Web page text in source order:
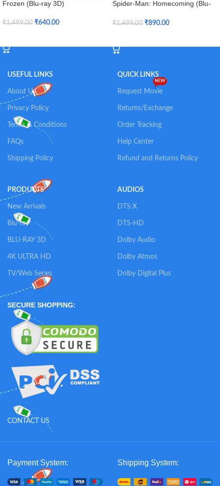
Frozen (Blu-ray 3D)
₹1,499.00 ₹640.00
Spider-Man: Homecoming (Blu-
₹1,499.00 ₹890.00
USEFUL LINKS
About Us
Privacy Policy
Terms & Conditions
FAQs
Shipping Policy
QUICK LINKS
Request Movie
NEW
Returns/Exchange
Order Tracking
Help Center
Refund and Returns Policy
PRODUCTS
New Arrivals
Blu-ray
BLU-RAY 3D
4K ULTRA HD
TV/Web Series
AUDIOS
DTS:X
DTS-HD
Dolby Audio
Dolby Atmos
Dolby Digital Plus
SECURE SHOPPING:
CONTACT US
Payment System: Shipping System: